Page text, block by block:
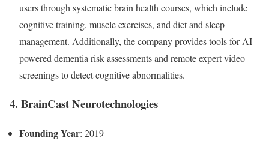
users through systematic brain health courses, which include
cognitive training, muscle exercises, and diet and sleep
management. Additionally, the company provides tools for AI-
powered dementia risk assessments and remote expert video
screenings to detect cognitive abnormalities.
4. BrainCast Neurotechnologies
Founding Year: 2019